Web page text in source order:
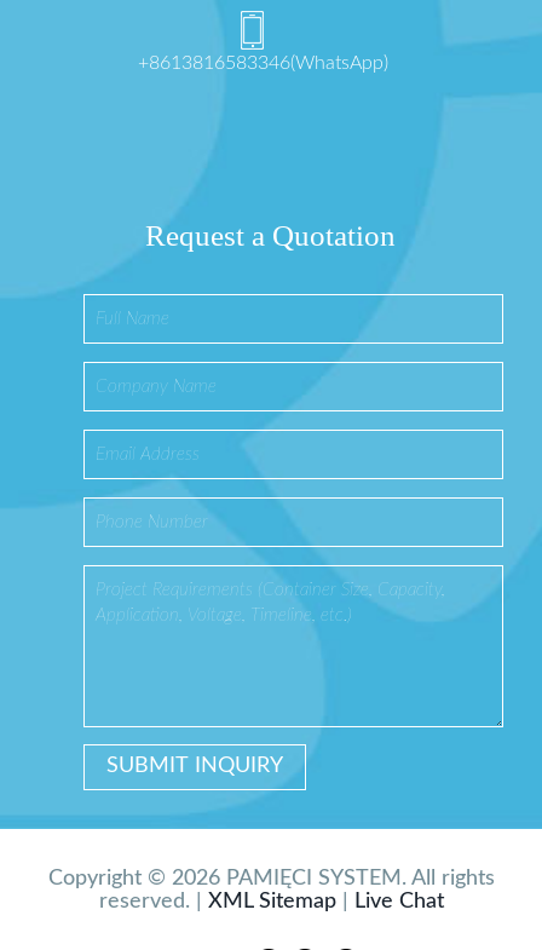
+8613816583346(WhatsApp)
Request a Quotation
Copyright © 2026 PAMIĘCI SYSTEM. All rights
reserved. | XML Sitemap| Live Chat